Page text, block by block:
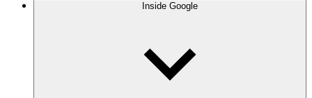
Inside Google